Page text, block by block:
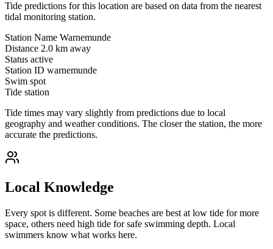
Tide predictions for this location are based on data from the nearest
tidal monitoring station.
Station Name Warnemunde
Distance 2.0 km away
Status active
Station ID warnemunde
Swim spot
Tide station
Tide times may vary slightly from predictions due to local
geography and weather conditions. The closer the station, the more
accurate the predictions.
Local Knowledge
Every spot is different. Some beaches are best at low tide for more
space, others need high tide for safe swimming depth. Local
swimmers know what works here.